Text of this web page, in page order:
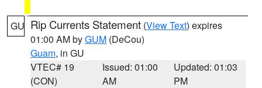
GU Rip Currents Statement (View Text) expires
01:00 AM byGUM (DeCou)
Guam, in GU
VTEC# 19
(CON)
Issued: 01:00
AM
Updated: 01:03
PM